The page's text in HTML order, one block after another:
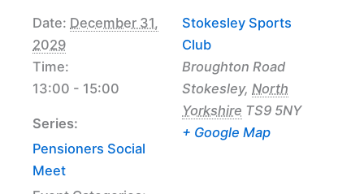
Date: December 31,
2029
Time:
13:00 - 15:00
Series:
Pensioners Social
Meet
Stokesley Sports
Club
Broughton Road
Stokesley, North
Yorkshire TS9 5NY
+ Google Map